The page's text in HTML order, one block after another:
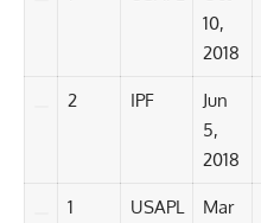
10,
2018
2 IPF
Jun
5,
2018
1 USAPL
Mar